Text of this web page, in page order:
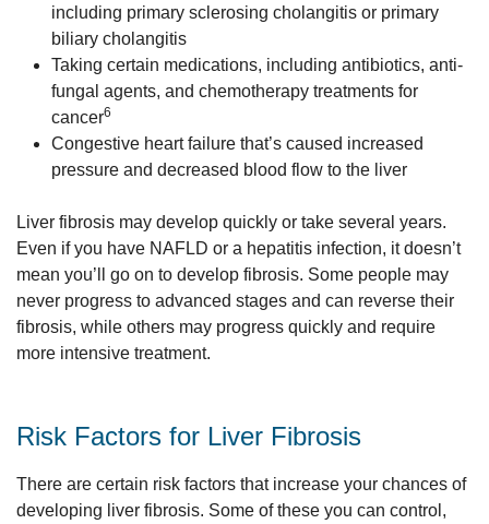
including primary sclerosing cholangitis or primary
biliary cholangitis
Taking certain medications, including antibiotics, anti-
fungal agents, and chemotherapy treatments for
cancer6
Congestive heart failure that’s caused increased
pressure and decreased blood flow to the liver
Liver fibrosis may develop quickly or take several years.
Even if you have NAFLD or a hepatitis infection, it doesn’t
mean you’ll go on to develop fibrosis. Some people may
never progress to advanced stages and can reverse their
fibrosis, while others may progress quickly and require
more intensive treatment.
Risk Factors for Liver Fibrosis
There are certain risk factors that increase your chances of
developing liver fibrosis. Some of these you can control,